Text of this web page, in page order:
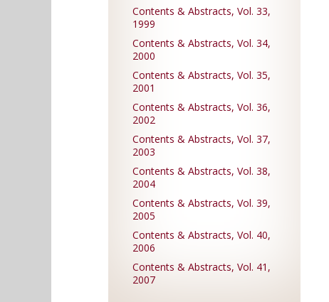
Contents & Abstracts, Vol. 33,
1999
Contents & Abstracts, Vol. 34,
2000
Contents & Abstracts, Vol. 35,
2001
Contents & Abstracts, Vol. 36,
2002
Contents & Abstracts, Vol. 37,
2003
Contents & Abstracts, Vol. 38,
2004
Contents & Abstracts, Vol. 39,
2005
Contents & Abstracts, Vol. 40,
2006
Contents & Abstracts, Vol. 41,
2007